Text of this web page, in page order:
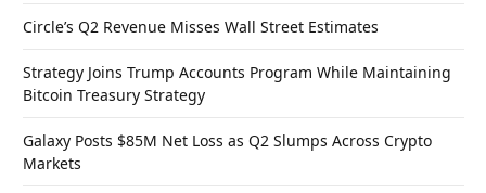
Circle’s Q2 Revenue Misses Wall Street Estimates
Strategy Joins Trump Accounts Program While Maintaining
Bitcoin Treasury Strategy
Galaxy Posts $85M Net Loss as Q2 Slumps Across Crypto
Markets